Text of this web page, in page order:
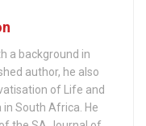
a background in
author, he also
of Life and
in South Africa. He